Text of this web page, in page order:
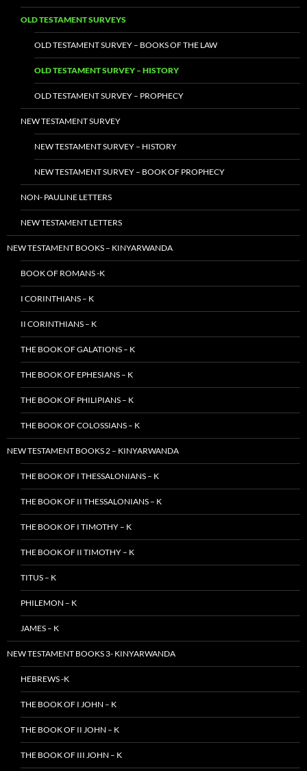
OLD TESTAMENT SURVEYS
OLD TESTAMENT SURVEY – BOOKS OF THE LAW
OLD TESTAMENT SURVEY – HISTORY
OLD TESTAMENT SURVEY – PROPHECY
NEW TESTAMENT SURVEY
NEW TESTAMENT SURVEY – HISTORY
NEW TESTAMENT SURVEY – BOOK OF PROPHECY
NON- PAULINE LETTERS
NEW TESTAMENT LETTERS
NEW TESTAMENT BOOKS – KINYARWANDA
BOOK OF ROMANS -K
I CORINTHIANS – K
II CORINTHIANS – K
THE BOOK OF GALATIONS – K
THE BOOK OF EPHESIANS – K
THE BOOK OF PHILIPIANS – K
THE BOOK OF COLOSSIANS – K
NEW TESTAMENT BOOKS 2 – KINYARWANDA
THE BOOK OF I THESSALONIANS – K
THE BOOK OF II THESSALONIANS – K
THE BOOK OF I TIMOTHY – K
THE BOOK OF II TIMOTHY – K
TITUS – K
PHILEMON – K
JAMES – K
NEW TESTAMENT BOOKS 3- KINYARWANDA
HEBREWS -K
THE BOOK OF I JOHN – K
THE BOOK OF II JOHN – K
THE BOOK OF III JOHN – K